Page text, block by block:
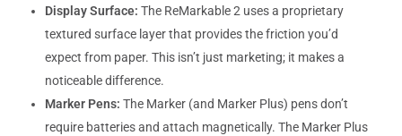
Display Surface: The ReMarkable 2 uses a proprietary
textured surface layer that provides the friction you’d
expect from paper. This isn’t just marketing; it makes a
noticeable difference.
Marker Pens: The Marker (and Marker Plus) pens don’t
require batteries and attach magnetically. The Marker Plus